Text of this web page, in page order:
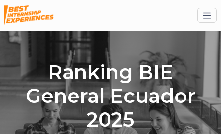
Ranking BIE
General Ecuador
2025